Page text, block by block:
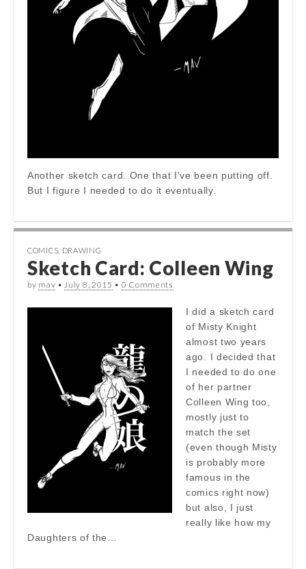
Another sketch card. One that I’ve been putting off.
But I figure I needed to do it eventually.
COMICS DRAWING
Sketch Card: Colleen Wing
by mav •July 8, 2015 • 0 Comments
I did a sketch card
of Misty Knight
almost two years
ago. I decided that
I needed to do one
of her partner
Colleen Wing too,
mostly just to
match the set
(even though Misty
is probably more
famous in the
comics right now)
but also, I just
really like how my
Daughters of the…